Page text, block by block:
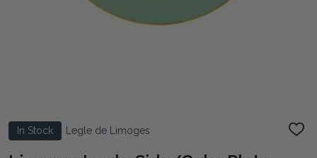
In Stock Legle de Limoges
ADD